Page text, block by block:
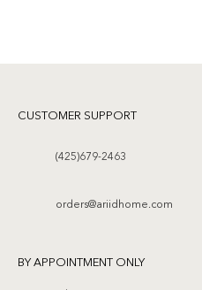
CUSTOMER SUPPORT
(425)679-2463
orders@ariidhome.com
BY APPOINTMENT ONLY